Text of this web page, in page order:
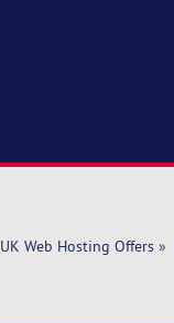
UK Web Hosting Offers»